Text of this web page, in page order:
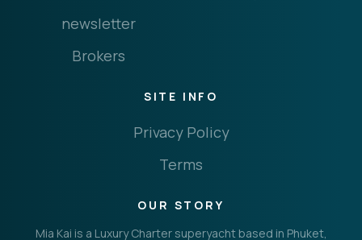
OUR STORY
Mia Kai is a Luxury Charter superyacht based in Phuket,
newsletter
Brokers
SITE INFO
Privacy Policy
Terms